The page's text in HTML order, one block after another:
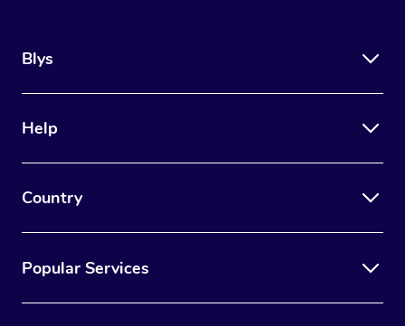
Blys
Help
Country
Popular Services